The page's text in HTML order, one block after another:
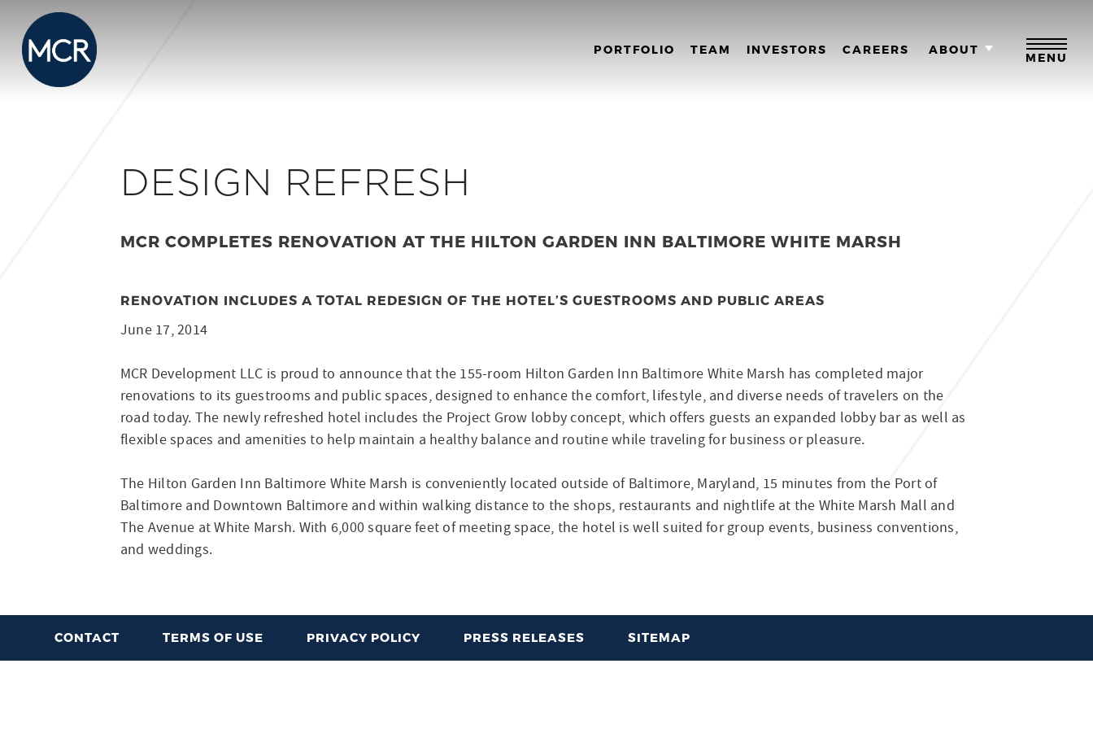
PORTFOLIO TEAM INVESTORS CAREERS ABOUT
MENU
DESIGN REFRESH
MCR COMPLETES RENOVATION AT THE HILTON GARDEN INN BALTIMORE WHITE MARSH
RENOVATION INCLUDES A TOTAL REDESIGN OF THE HOTEL’S GUESTROOMS AND PUBLIC AREAS
June 17, 2014
MCR Development LLC is proud to announce that the 155-room Hilton Garden Inn Baltimore White Marsh has completed major
renovations to its guestrooms and public spaces, designed to enhance the comfort, lifestyle, and diverse needs of travelers on the
road today. The newly refreshed hotel includes the Project Grow lobby concept, which offers guests an expanded lobby bar as well as
flexible spaces and amenities to help maintain a healthy balance and routine while traveling for business or pleasure.
The Hilton Garden Inn Baltimore White Marsh is conveniently located outside of Baltimore, Maryland, 15 minutes from the Port of
Baltimore and Downtown Baltimore and within walking distance to the shops, restaurants and nightlife at the White Marsh Mall and
The Avenue at White Marsh. With 6,000 square feet of meeting space, the hotel is well suited for group events, business conventions,
and weddings.
CONTACT TERMS OF USE PRIVACY POLICY PRESS RELEASES SITEMAP